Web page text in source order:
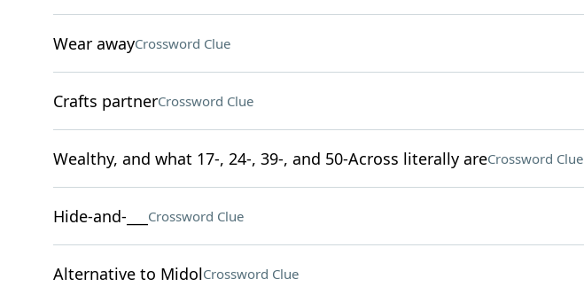
Wear awayCrossword Clue
Crafts partnerCrossword Clue
Wealthy, and what 17-, 24-, 39-, and 50-Across literally areCrossword Clue
Hide-and-___ Crossword Clue
Alternative to MidolCrossword Clue